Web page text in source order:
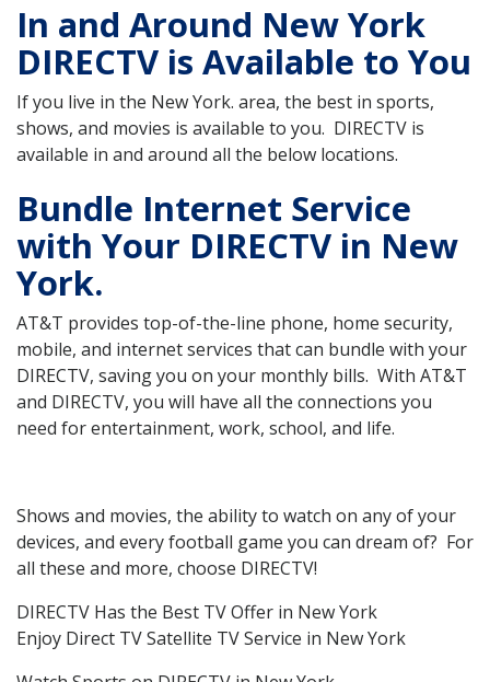
In and Around New York
DIRECTV is Available to You
If you live in the New York. area, the best in sports,
shows, and movies is available to you. DIRECTV is
available in and around all the below locations.
Bundle Internet Service
with Your DIRECTV in New
York.
AT&T provides top-of-the-line phone, home security,
mobile, and internet services that can bundle with your
DIRECTV, saving you on your monthly bills. With AT&T
and DIRECTV, you will have all the connections you
need for entertainment, work, school, and life.
Shows and movies, the ability to watch on any of your
devices, and every football game you can dream of? For
all these and more, choose DIRECTV!
DIRECTV Has the Best TV Offer in New York
Enjoy Direct TV Satellite TV Service in New York